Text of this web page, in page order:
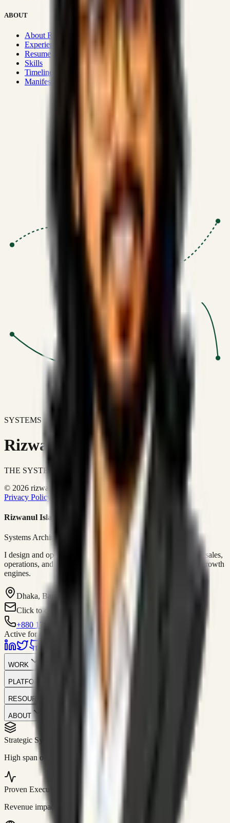
ABOUT
About Rizwanul
Experience
Resume
Skills
Timeline
Manifesto
SSRN published economic models
Optimizing for transaction volume and
SYSTEMS DON'T JUST IMPROVE BUSINESSES.
Rizwanul Islam Afraim
THE SYSTEMS ARCHITECT
© 2026 rizwanulafraim.com. All rights reserved.
Privacy Policy
Terms of Use Cookie Policy
Rizwanul Islam Afraim
Systems Architect • GTM Ops
I design and operate business systems that connect marketing, sales,
operations, and digital execution into measurable, automated growth
engines.
Dhaka, Bangladesh
Click to contact
+880 1751-299259
Active for consulting
WORK
PLATFORM
RESOURCES
ABOUT
Strategic Systems
High span of control and lean operations.
Proven Execution
Revenue impact enabled for clients globally.